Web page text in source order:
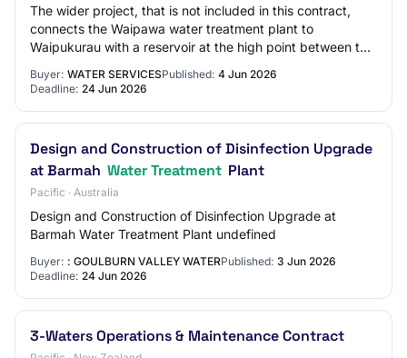
The wider project, that is not included in this contract,
connects the Waipawa water treatment plant to
Waipukurau with a reservoir at the high point between the
Buyer: WATER SERVICESPublished: 4 Jun 2026
Deadline: 24 Jun 2026
Design and Construction of Disinfection Upgrade
at Barmah Water Treatment Plant
Pacific · Australia
Design and Construction of Disinfection Upgrade at
Barmah Water Treatment Plant undefined
Buyer: : GOULBURN VALLEY WATERPublished: 3 Jun 2026
Deadline: 24 Jun 2026
3-Waters Operations & Maintenance Contract